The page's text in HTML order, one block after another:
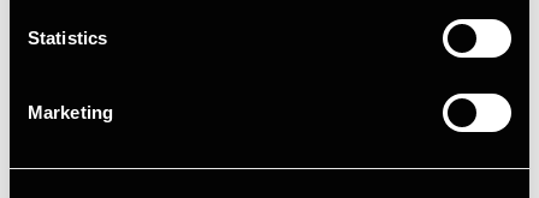
Statistics
Marketing
assistance in all parts of the transaction process. We know
what separates a successful process from a less successful
one. Our advisors have completed a very large number of
transactions and processes.